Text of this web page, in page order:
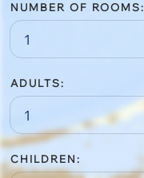
NUMBER OF ROOMS:
ADULTS:
CHILDREN: